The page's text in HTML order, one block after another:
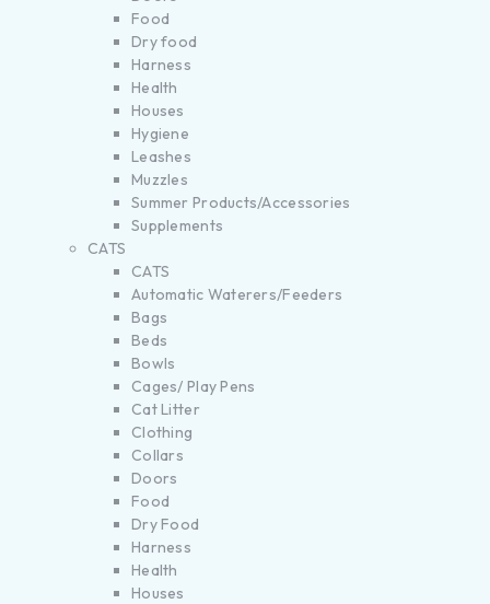
Food
Dry food
Harness
Health
Houses
Hygiene
Leashes
Muzzles
Summer Products/Accessories
Supplements
CATS
CATS
Automatic Waterers/Feeders
Bags
Beds
Bowls
Cages/ Play Pens
Cat Litter
Clothing
Collars
Doors
Food
Dry Food
Harness
Health
Houses